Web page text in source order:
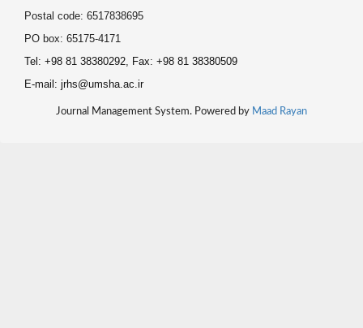
Postal code: 6517838695
PO box: 65175-4171
Tel: +98 81 38380292, Fax: +98 81 38380509
E-mail: jrhs@umsha.ac.ir
Journal Management System. Powered by Maad Rayan